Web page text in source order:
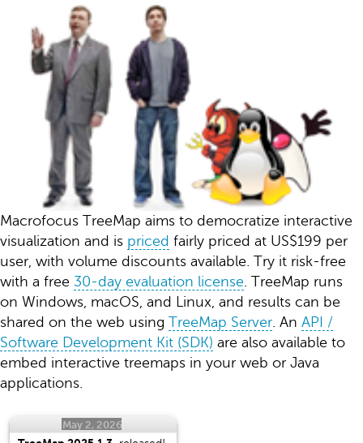
Macrofocus TreeMap aims to democratize interactive
visualization and is priced fairly priced at US$199 per
user, with volume discounts available. Try it risk-free
with a free 30-day evaluation license. TreeMap runs
on Windows, macOS, and Linux, and results can be
shared on the web using TreeMap Server. An API /
Software Development Kit (SDK) are also available to
embed interactive treemaps in your web or Java
applications.
May 2, 2026